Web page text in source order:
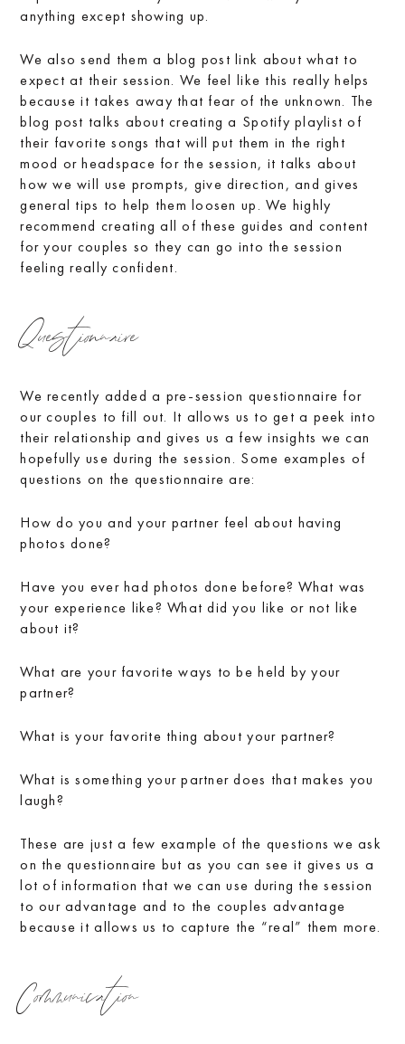
anything except showing up.
We also send them a blog post link about what to
expect at their session. We feel like this really helps
because it takes away that fear of the unknown. The
blog post talks about creating a Spotify playlist of
their favorite songs that will put them in the right
mood or headspace for the session, it talks about
how we will use prompts, give direction, and gives
general tips to help them loosen up. We highly
recommend creating all of these guides and content
for your couples so they can go into the session
feeling really confident.
Questionnaire
We recently added a pre-session questionnaire for
our couples to fill out. It allows us to get a peek into
their relationship and gives us a few insights we can
hopefully use during the session. Some examples of
questions on the questionnaire are:
How do you and your partner feel about having
photos done?
Have you ever had photos done before? What was
your experience like? What did you like or not like
about it?
What are your favorite ways to be held by your
partner?
What is your favorite thing about your partner?
What is something your partner does that makes you
laugh?
These are just a few example of the questions we ask
on the questionnaire but as you can see it gives us a
lot of information that we can use during the session
to our advantage and to the couples advantage
because it allows us to capture the “real” them more.
Communication